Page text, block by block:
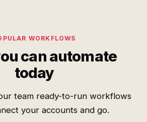
WORKFLOWS
can automate
today
team ready-to-run workflows
your accounts and go.